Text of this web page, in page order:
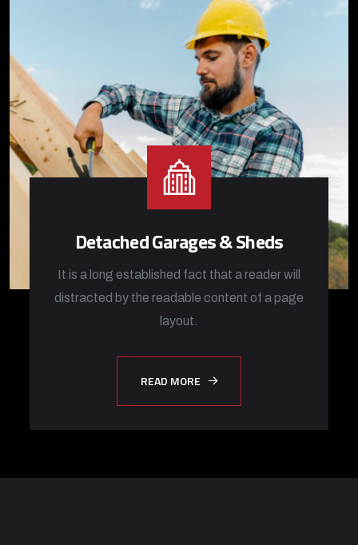
Detached Garages & Sheds
It is a long established fact that a reader will
distracted by the readable content of a page
layout.
READ MORE